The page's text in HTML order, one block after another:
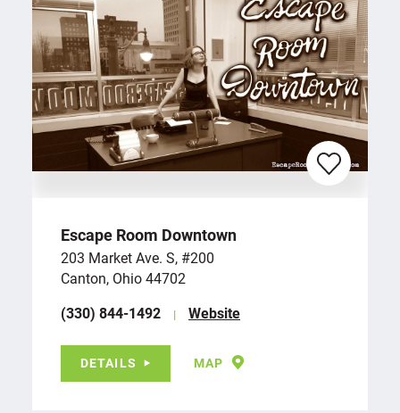
Escape Room Downtown
203 Market Ave. S, #200
Canton, Ohio 44702
(330) 844-1492
Website
DETAILS MAP